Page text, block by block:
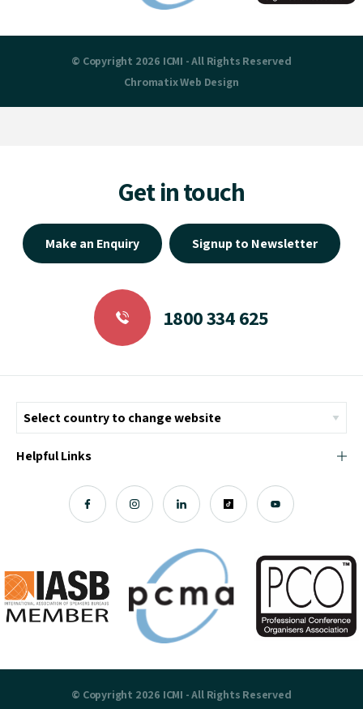
© Copyright 2026 ICMI - All Rights Reserved
ChromatixWeb Design
Get in touch
Make an Enquiry Signup to Newsletter
1800 334 625
Helpful Links
© Copyright 2026 ICMI - All Rights Reserved